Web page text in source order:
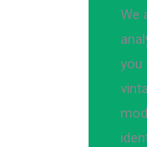
We
you